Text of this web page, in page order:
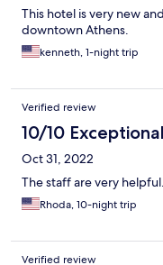
This hotel is very new
downtown Athens.
kenneth, 1-night trip
Verified review
10/10 Exceptional
Oct 31, 2022
The staff are very
Rhoda, 10-night trip
Verified review